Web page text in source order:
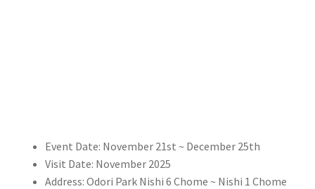
Event Date: November 21st ~ December 25th
Visit Date: November 2025
Address: Odori Park Nishi 6 Chome ~ Nishi 1 Chome